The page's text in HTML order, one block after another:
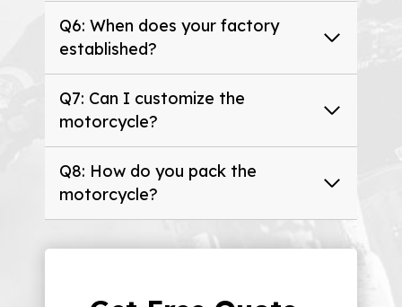
Q6: When does your factory
established?
Q7: Can I customize the
motorcycle?
Q8: How do you pack the
motorcycle?